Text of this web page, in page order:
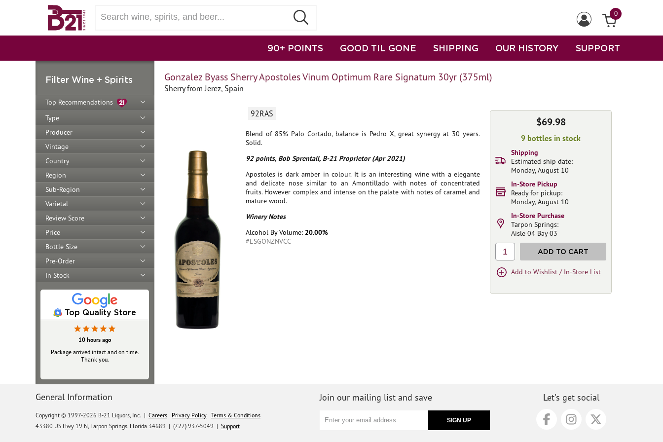
0
90+ POINTS GOOD TIL GONE SHIPPING OUR HISTORY SUPPORT
Filter Wine + Spirits
Top Recommendations
Type
Producer
Vintage
Country
Region
Sub-Region
Varietal
Review Score
Price
Bottle Size
Pre-Order
In Stock
Top Quality Store
10 hours ago
Package arrived intact and on time.
Thank you.
Gonzalez Byass Sherry Apostoles Vinum Optimum Rare Signatum 30yr (375ml)
Sherry from Jerez, Spain
92RAS
Blend of 85% Palo Cortado, balance is Pedro X, great synergy at 30 years.
Solid.
92 points, Bob Sprentall, B-21 Proprietor (Apr 2021)
Apostoles is dark amber in colour. It is an interesting wine with a elegante
and delicate nose similar to an Amontillado with notes of concentrated
fruits. However complex and intense on the palate with notes of caramel and
mature wood.
Winery Notes
Alcohol By Volume: 20.00%
#ESGONZNVCC
$69.98
9 bottles in stock
Shipping
Estimated ship date:
Monday, August 10
In-Store Pickup
Ready for pickup:
Monday, August 10
In-Store Purchase
Tarpon Springs:
Aisle 04 Bay 03
1 ADD TO CART
Add to Wishlist / In-Store List
General Information
Copyright © 1997-2026 B-21 Liquors, Inc. | Careers Privacy Policy Terms & Conditions
43380 US Hwy 19 N, Tarpon Springs, Florida 34689 | (727) 937-5049 | Support
Join our mailing list and save Let's get social